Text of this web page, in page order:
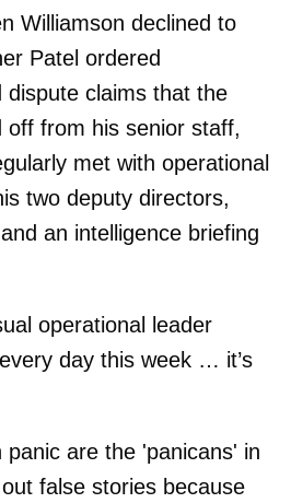
Williamson declined to
Patel ordered
dispute claims that the
off from his senior staff,
met with operational
two deputy directors,
an intelligence briefing
operational leader
day this week … it’s
panic are the 'panicans' in
false stories because